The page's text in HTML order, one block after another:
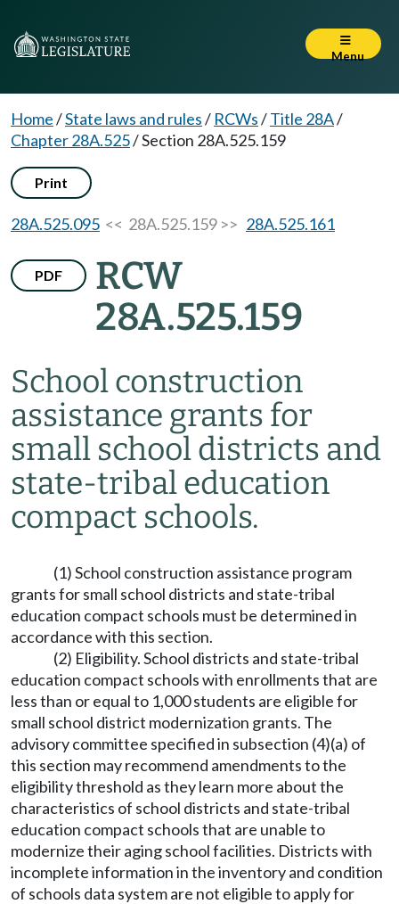
Menu
Home/State laws and rules/ RCWs/Title 28A/
Chapter 28A.525/Section 28A.525.159
Print
28A.525.095 << 28A.525.159 >> 28A.525.161
PDF
RCW
28A.525.159
School construction
assistance grants for
small school districts and
state-tribal education
compact schools.
(1) School construction assistance program
grants for small school districts and state-tribal
education compact schools must be determined in
accordance with this section.
(2) Eligibility. School districts and state-tribal
education compact schools with enrollments that are
less than or equal to 1,000 students are eligible for
small school district modernization grants. The
advisory committee specified in subsection (4)(a) of
this section may recommend amendments to the
eligibility threshold as they learn more about the
characteristics of school districts and state-tribal
education compact schools that are unable to
modernize their aging school facilities. Districts with
incomplete information in the inventory and condition
of schools data system are not eligible to apply for